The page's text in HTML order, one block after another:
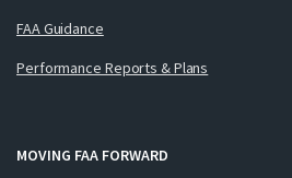
FAA Guidance
Performance Reports & Plans
MOVING FAA FORWARD